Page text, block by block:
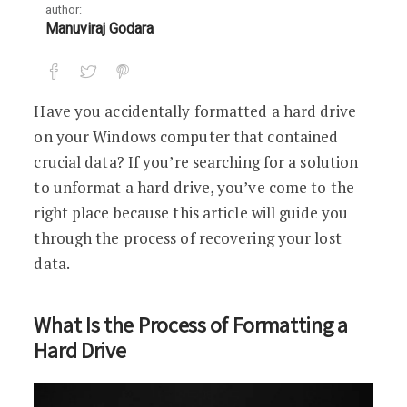
author:
Manuviraj Godara
Have you accidentally formatted a hard drive
on your Windows computer that contained
crucial data? If you’re searching for a solution
to unformat a hard drive, you’ve come to the
right place because this article will guide you
through the process of recovering your lost
data.
What Is the Process of Formatting a
Hard Drive